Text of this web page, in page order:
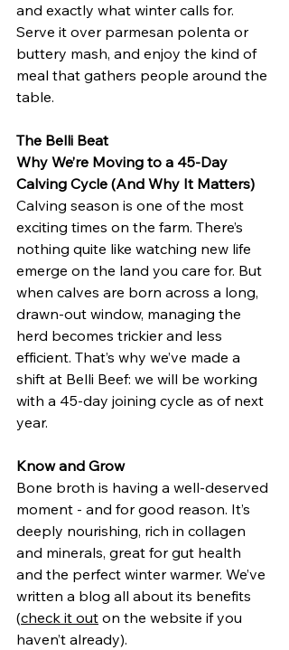
and exactly what winter calls for.
Serve it over parmesan polenta or
buttery mash, and enjoy the kind of
meal that gathers people around the
table.
The Belli Beat
Why We’re Moving to a 45-Day
Calving Cycle (And Why It Matters)
Calving season is one of the most
exciting times on the farm. There’s
nothing quite like watching new life
emerge on the land you care for. But
when calves are born across a long,
drawn-out window, managing the
herd becomes trickier and less
efficient. That’s why we’ve made a
shift at Belli Beef: we will be working
with a 45-day joining cycle as of next
year.
Know and Grow
Bone broth is having a well-deserved
moment - and for good reason. It’s
deeply nourishing, rich in collagen
and minerals, great for gut health
and the perfect winter warmer. We’ve
written a blog all about its benefits
(check it out on the website if you
haven’t already).